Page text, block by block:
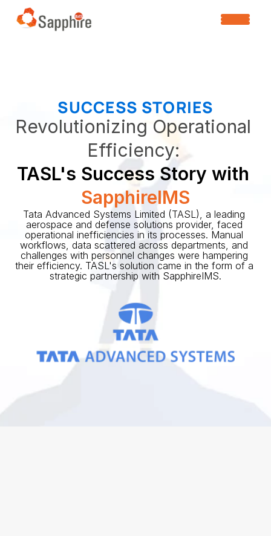
SUCCESS STORIES
Revolutionizing Operational
Efficiency:
SapphireIMS
Tata Advanced Systems Limited (TASL), a leading
aerospace and defense solutions provider, faced
operational inefficiencies in its processes. Manual
workflows, data scattered across departments, and
challenges with personnel changes were hampering
their efficiency. TASL's solution came in the form of a
strategic partnership with SapphireIMS.